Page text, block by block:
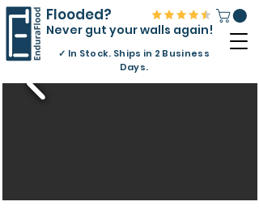
Flooded?
Never gut your walls again!
✓ In Stock. Ships in 2 Business
Days.